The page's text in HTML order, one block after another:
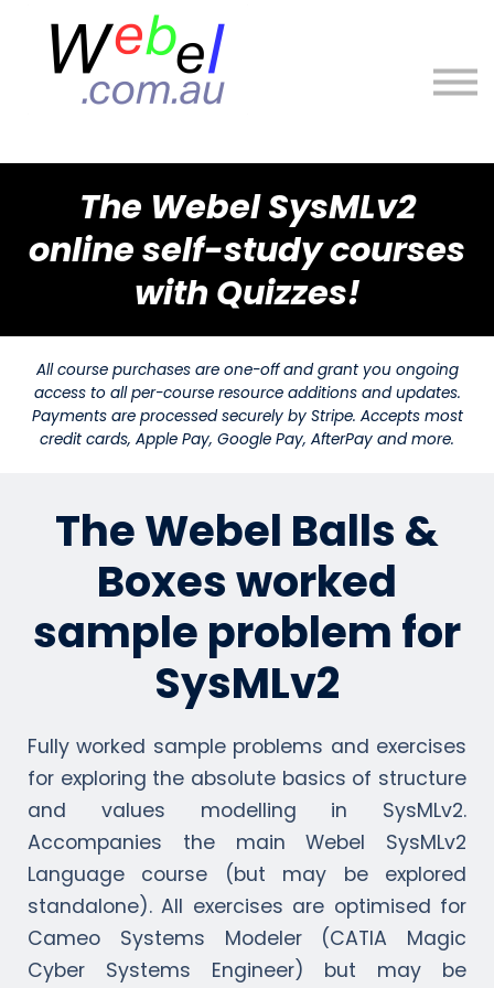
Sign in
Sign up
The Webel SysMLv2
online self-study courses
with Quizzes!
All course purchases are one-off and grant you ongoing
access to all per-course resource additions and updates.
Payments are processed securely by Stripe. Accepts most
credit cards, Apple Pay, Google Pay, AfterPay and more.
The Webel Balls &
Boxes worked
sample problem for
SysMLv2
Fully worked sample problems and exercises
for exploring the absolute basics of structure
and values modelling in SysMLv2.
Accompanies the main Webel SysMLv2
Language course (but may be explored
standalone). All exercises are optimised for
Cameo Systems Modeler (CATIA Magic
Cyber Systems Engineer) but may be